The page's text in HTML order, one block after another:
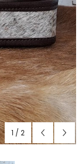
1 / 2